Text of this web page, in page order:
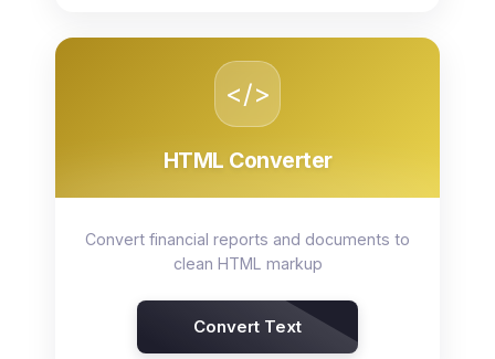
</>
HTML Converter
Convert financial reports and documents to
clean HTML markup
Convert Text